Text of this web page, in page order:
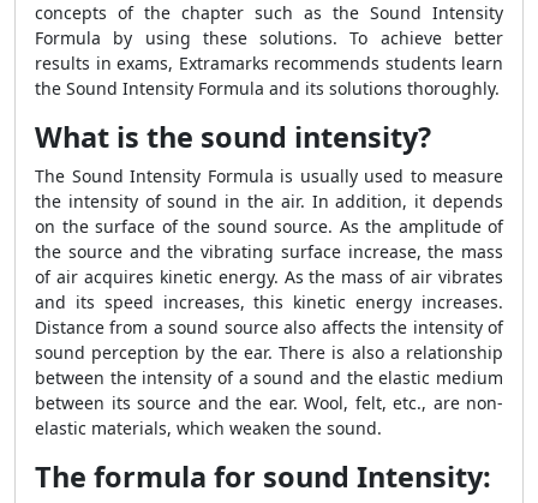
concepts of the chapter such as the Sound Intensity
Formula by using these solutions. To achieve better
results in exams, Extramarks recommends students learn
the Sound Intensity Formula and its solutions thoroughly.
What is the sound intensity?
The Sound Intensity Formula is usually used to measure
the intensity of sound in the air. In addition, it depends
on the surface of the sound source. As the amplitude of
the source and the vibrating surface increase, the mass
of air acquires kinetic energy. As the mass of air vibrates
and its speed increases, this kinetic energy increases.
Distance from a sound source also affects the intensity of
sound perception by the ear. There is also a relationship
between the intensity of a sound and the elastic medium
between its source and the ear. Wool, felt, etc., are non-
elastic materials, which weaken the sound.
The formula for sound Intensity: